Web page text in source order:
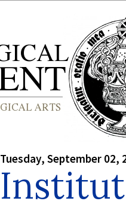
Tuesday, September 02,